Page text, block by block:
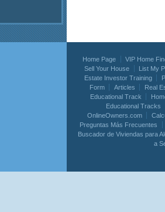
Home Page
VIP Home
Sell Your House
List My
Estate Investor Training
Form
Articles
Real
Educational Track
Educational Tracks
OnlineOwners.com
Preguntas Más Frecuentes
Buscador de Viviendas para
a